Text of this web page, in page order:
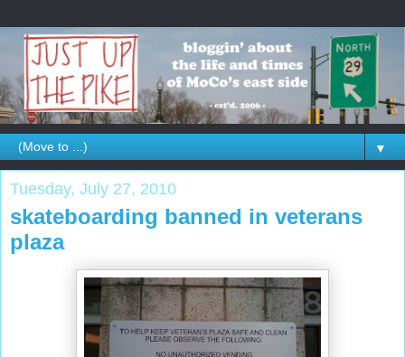
▼
Tuesday, July 27, 2010
skateboarding banned in veterans
plaza